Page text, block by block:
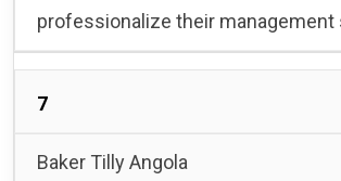
professionalize their
7
Baker Tilly Angola